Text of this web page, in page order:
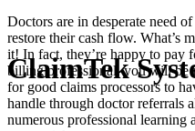
ClaimTek
Doctors are in desperate need
restore their cash flow. What’s
it! In fact, they’re happy to pay
billing professional, you will be
for good claims processors to
handle through doctor referrals
numerous professional learning